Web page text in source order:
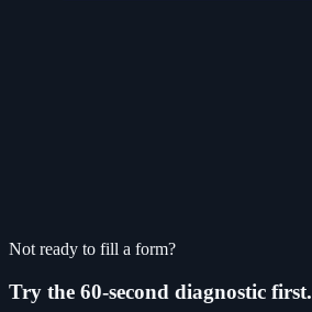
Not ready to fill a form?
Try the 60-second diagnostic first.